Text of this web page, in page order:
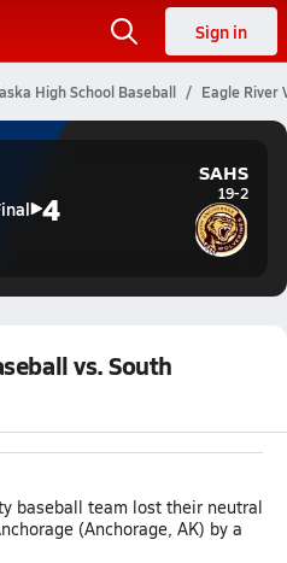
Sign in
High School Baseball Eagle River
4
SAHS
19-2
vs. South
baseball team lost their neutral
(Anchorage, AK) by a